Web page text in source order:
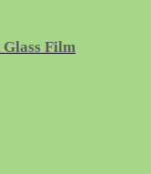
Glass Film